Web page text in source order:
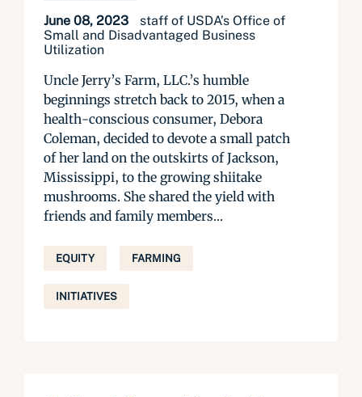
June 08, 2023
staff of USDA’s Office of
Small and Disadvantaged Business
Utilization
Uncle Jerry’s Farm, LLC.’s humble
beginnings stretch back to 2015, when a
health-conscious consumer, Debora
Coleman, decided to devote a small patch
of her land on the outskirts of Jackson,
Mississippi, to the growing shiitake
mushrooms. She shared the yield with
friends and family members...
EQUITY FARMING
INITIATIVES